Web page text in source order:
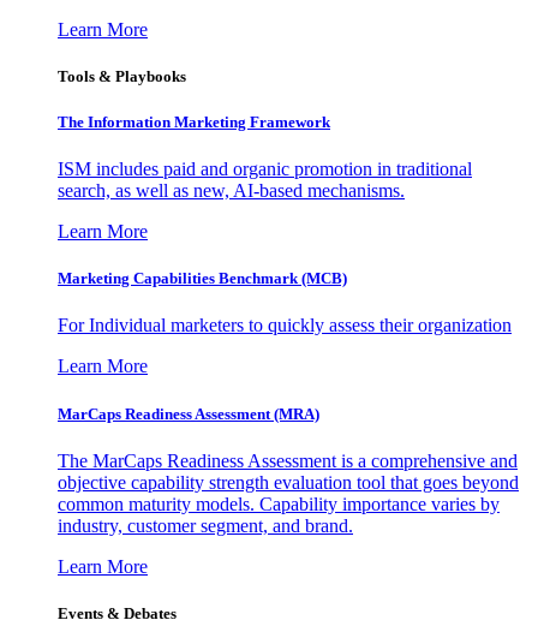
Learn More
Tools & Playbooks
The Information Marketing Framework
ISM includes paid and organic promotion in traditional
search, as well as new, AI-based mechanisms.
Learn More
Marketing Capabilities Benchmark (MCB)
For Individual marketers to quickly assess their organization
Learn More
MarCaps Readiness Assessment (MRA)
The MarCaps Readiness Assessment is a comprehensive and
objective capability strength evaluation tool that goes beyond
common maturity models. Capability importance varies by
industry, customer segment, and brand.
Learn More
Events & Debates